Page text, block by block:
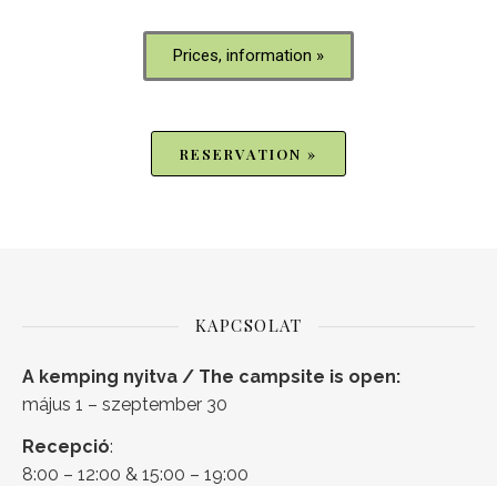
Prices, information »
RESERVATION »
KAPCSOLAT
A kemping nyitva / The campsite is open:
május 1 – szeptember 30
Recepció:
8:00 – 12:00 & 15:00 – 19:00